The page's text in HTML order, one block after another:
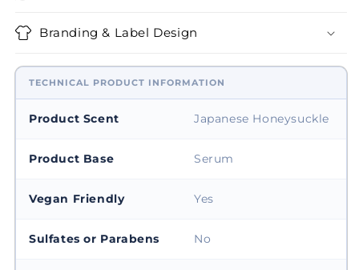
Branding & Label Design
TECHNICAL PRODUCT INFORMATION
Product Scent Japanese Honeysuckle
Product Base Serum
Vegan Friendly Yes
Sulfates or Parabens No